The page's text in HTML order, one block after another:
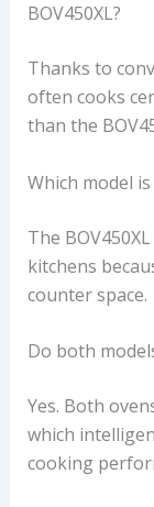
BOV450XL?
Thanks to
often cooks
than the
Which model
The
kitchens
counter space.
Do both
Yes. Both
which
cooking